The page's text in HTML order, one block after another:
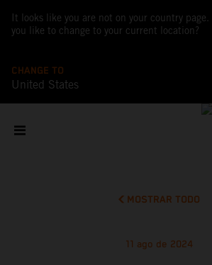
It looks like you are not on your country page.
you like to change to your current location?
CHANGE TO
United States
MOSTRAR TODO
11 ago de 2024